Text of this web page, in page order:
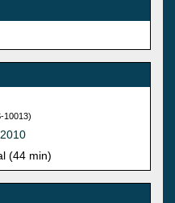
10013)
(44 min)